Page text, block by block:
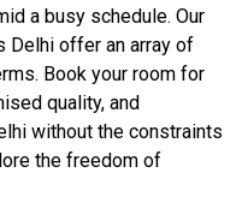
a busy schedule. Our
Delhi offer an array of
Book your room for
quality, and
without the constraints
the freedom of